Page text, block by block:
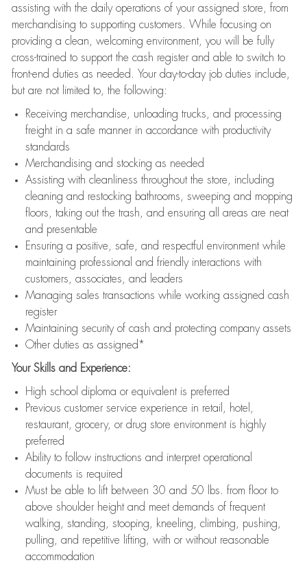
assisting with the daily operations of your assigned store, from
merchandising to supporting customers. While focusing on
providing a clean, welcoming environment, you will be fully
cross-trained to support the cash register and able to switch to
front-end duties as needed. Your day-to-day job duties include,
but are not limited to, the following:
Receiving merchandise, unloading trucks, and processing
freight in a safe manner in accordance with productivity
standards
Merchandising and stocking as needed
Assisting with cleanliness throughout the store, including
cleaning and restocking bathrooms, sweeping and mopping
floors, taking out the trash, and ensuring all areas are neat
and presentable
Ensuring a positive, safe, and respectful environment while
maintaining professional and friendly interactions with
customers, associates, and leaders
Managing sales transactions while working assigned cash
register
Maintaining security of cash and protecting company assets
Other duties as assigned*
Your Skills and Experience:
High school diploma or equivalent is preferred
Previous customer service experience in retail, hotel,
restaurant, grocery, or drug store environment is highly
preferred
Ability to follow instructions and interpret operational
documents is required
Must be able to lift between 30 and 50 lbs. from floor to
above shoulder height and meet demands of frequent
walking, standing, stooping, kneeling, climbing, pushing,
pulling, and repetitive lifting, with or without reasonable
accommodation